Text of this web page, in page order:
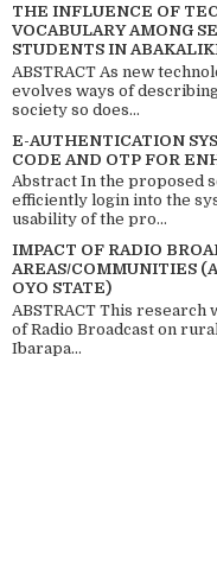
THE INFLUENCE OF
VOCABULARY AMONG
STUDENTS IN
ABSTRACT As new
evolves ways of
society so does...
E-AUTHENTICATION
CODE AND OTP FOR
Abstract In the proposed
efficiently login into the
usability of the pro...
IMPACT OF RADIO
AREAS/COMMUNITIES
OYO STATE)
ABSTRACT This
of Radio Broadcast on
Ibarapa...